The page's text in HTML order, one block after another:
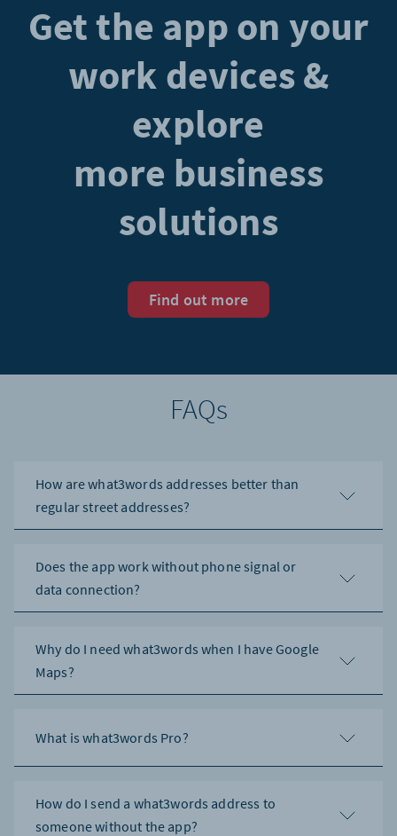
Get the app on your
work devices &
explore
more business
solutions
Find out more
FAQs
How are what3words addresses better than
regular street addresses?
Does the app work without phone signal or
data connection?
Why do I need what3words when I have Google
Maps?
What is what3words Pro?
How do I send a what3words address to
someone without the app?